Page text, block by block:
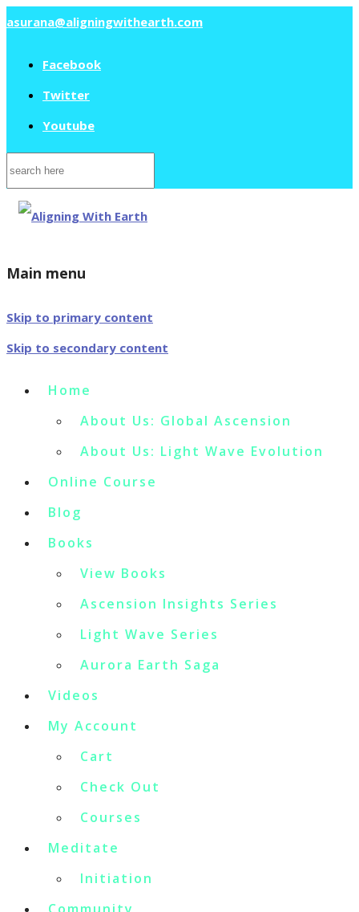
asurana@aligningwithearth.com
Facebook
Twitter
Youtube
Search
for:
Main menu
Skip to primary content
Skip to secondary content
Home
About Us: Global Ascension
About Us: Light Wave Evolution
Online Course
Blog
Books
View Books
Ascension Insights Series
Light Wave Series
Aurora Earth Saga
Videos
My Account
Cart
Check Out
Courses
Meditate
Initiation